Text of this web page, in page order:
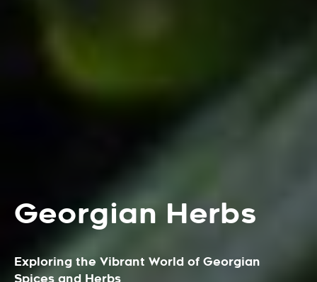
Georgian Herbs
Exploring the Vibrant World of Georgian
Spices and Herbs